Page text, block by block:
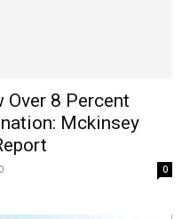
Over 8 Percent
Mckinsey
0